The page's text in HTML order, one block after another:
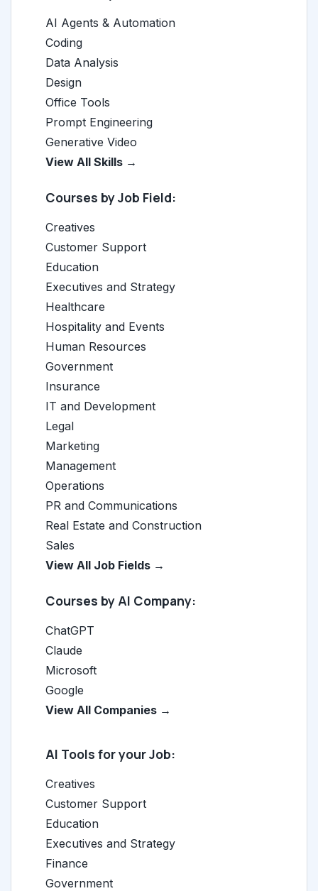
AI Agents & Automation
Coding
Data Analysis
Design
Office Tools
Prompt Engineering
Generative Video
View All Skills →
Courses by Job Field:
Creatives
Customer Support
Education
Executives and Strategy
Healthcare
Hospitality and Events
Human Resources
Government
Insurance
IT and Development
Legal
Marketing
Management
Operations
PR and Communications
Real Estate and Construction
Sales
View All Job Fields →
Courses by AI Company:
ChatGPT
Claude
Microsoft
Google
View All Companies →
AI Tools for your Job:
Creatives
Customer Support
Education
Executives and Strategy
Finance
Government